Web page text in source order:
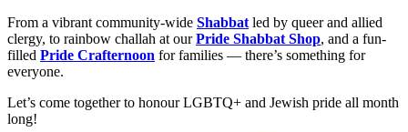
From a vibrant community-wide Shabbat led by queer and allied
clergy, to rainbow challah at ourPride Shabbat Shop, and a fun-
filled Pride Crafternoon for families — there’s something for
everyone.
Let’s come together to honour LGBTQ+ and Jewish pride all month
long!